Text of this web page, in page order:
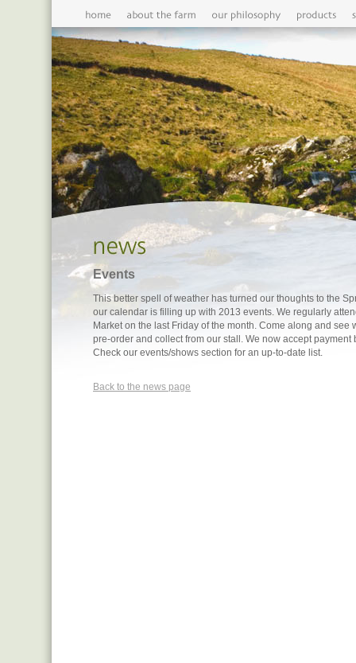
Events
This better spell of weather has turned our thoughts to the
our calendar is filling up with 2013 events. We regularly
Market on the last Friday of the month. Come along and see
pre-order and collect from our stall. We now accept payment
Check our events/shows section for an up-to-date list.
Back to the news page